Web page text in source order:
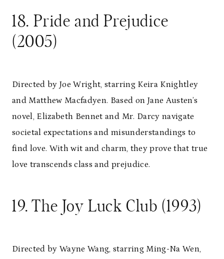
18. Pride and Prejudice
(2005)
Directed by Joe Wright, starring Keira Knightley
and Matthew Macfadyen. Based on Jane Austen’s
novel, Elizabeth Bennet and Mr. Darcy navigate
societal expectations and misunderstandings to
find love. With wit and charm, they prove that true
love transcends class and prejudice.
19. The Joy Luck Club (1993)
Directed by Wayne Wang, starring Ming-Na Wen,